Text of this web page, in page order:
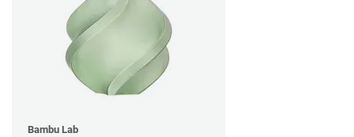
Bambu Lab